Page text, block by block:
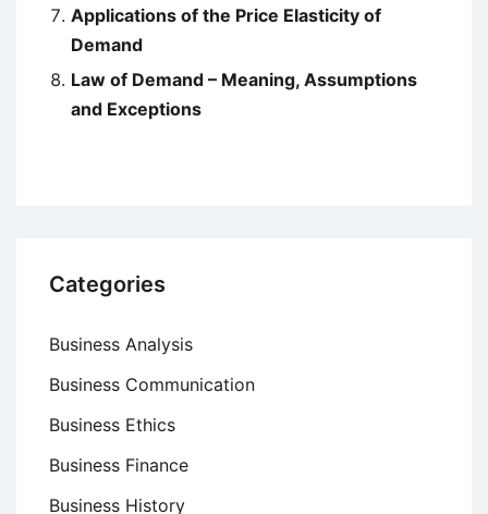
Applications of the Price Elasticity of
Demand
Law of Demand – Meaning, Assumptions
and Exceptions
Categories
Business Analysis
Business Communication
Business Ethics
Business Finance
Business History